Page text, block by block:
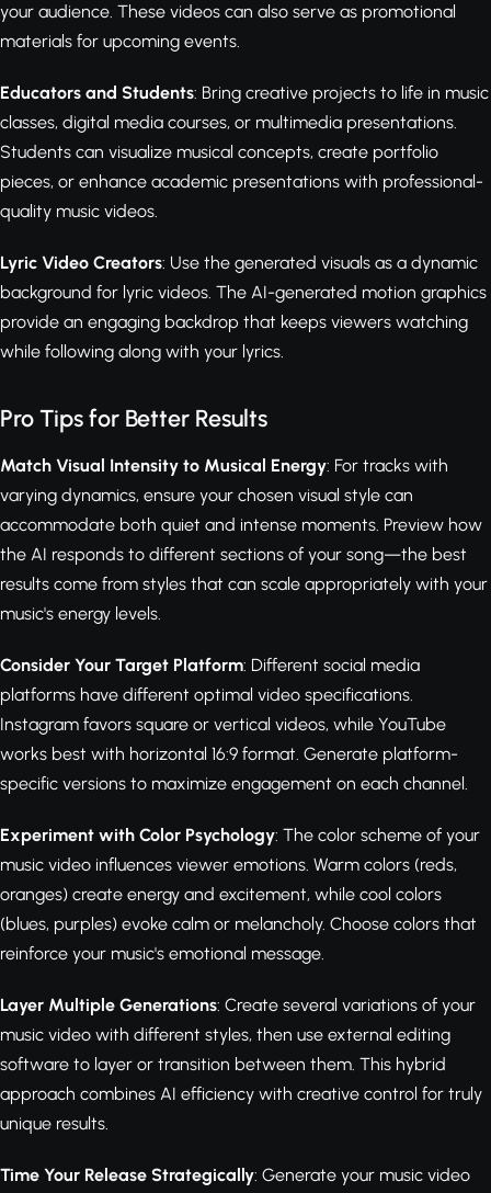
your audience. These videos can also serve as promotional
materials for upcoming events.
Educators and Students: Bring creative projects to life in music
classes, digital media courses, or multimedia presentations.
Students can visualize musical concepts, create portfolio
pieces, or enhance academic presentations with professional-
quality music videos.
Lyric Video Creators: Use the generated visuals as a dynamic
background for lyric videos. The AI-generated motion graphics
provide an engaging backdrop that keeps viewers watching
while following along with your lyrics.
Pro Tips for Better Results
Match Visual Intensity to Musical Energy: For tracks with
varying dynamics, ensure your chosen visual style can
accommodate both quiet and intense moments. Preview how
the AI responds to different sections of your song—the best
results come from styles that can scale appropriately with your
music's energy levels.
Consider Your Target Platform: Different social media
platforms have different optimal video specifications.
Instagram favors square or vertical videos, while YouTube
works best with horizontal 16:9 format. Generate platform-
specific versions to maximize engagement on each channel.
Experiment with Color Psychology: The color scheme of your
music video influences viewer emotions. Warm colors (reds,
oranges) create energy and excitement, while cool colors
(blues, purples) evoke calm or melancholy. Choose colors that
reinforce your music's emotional message.
Layer Multiple Generations: Create several variations of your
music video with different styles, then use external editing
software to layer or transition between them. This hybrid
approach combines AI efficiency with creative control for truly
unique results.
Time Your Release Strategically: Generate your music video